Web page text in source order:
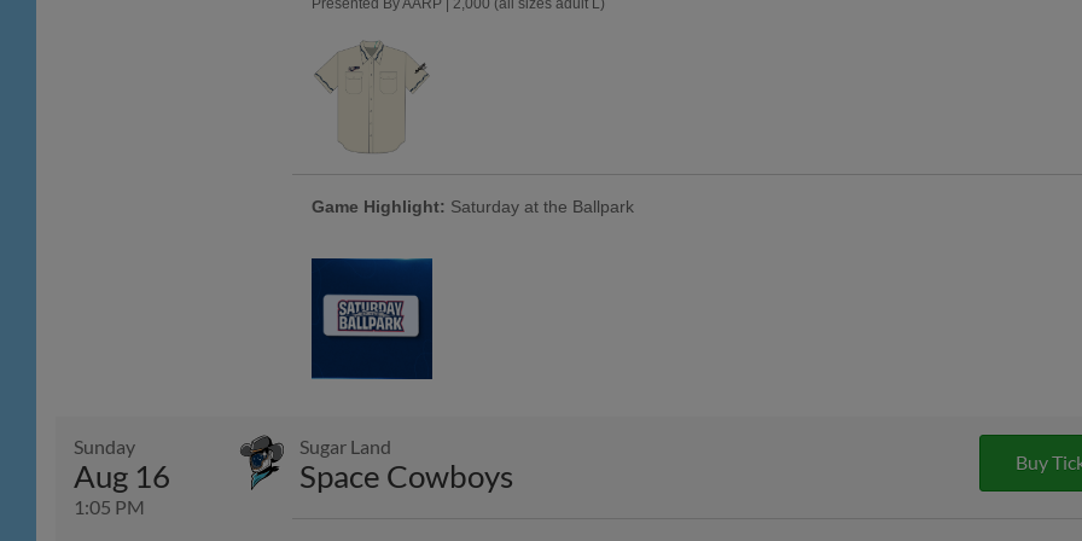
Game Highlight: Saturday at the Ballpark
Sunday
Aug 16
1:05 PM
Sugar Land
Space Cowboys Buy